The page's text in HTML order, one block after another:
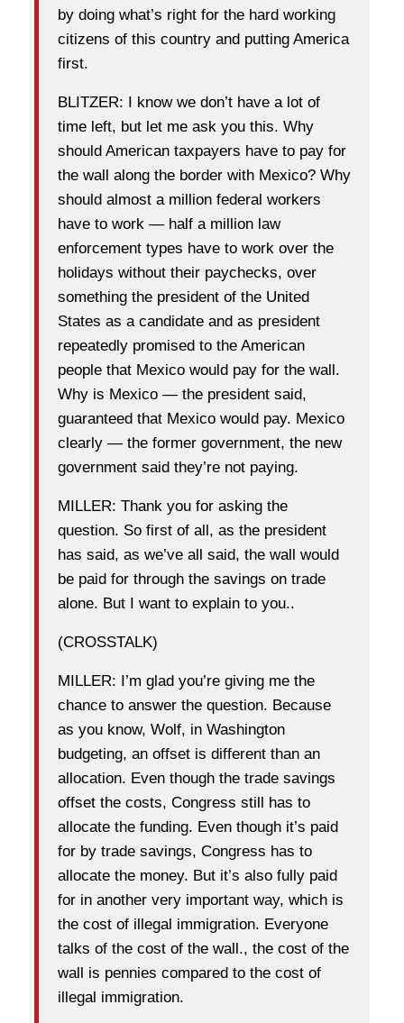
by doing what’s right for the hard working
citizens of this country and putting America
first.
BLITZER: I know we don’t have a lot of
time left, but let me ask you this. Why
should American taxpayers have to pay for
the wall along the border with Mexico? Why
should almost a million federal workers
have to work — half a million law
enforcement types have to work over the
holidays without their paychecks, over
something the president of the United
States as a candidate and as president
repeatedly promised to the American
people that Mexico would pay for the wall.
Why is Mexico — the president said,
guaranteed that Mexico would pay. Mexico
clearly — the former government, the new
government said they’re not paying.
MILLER: Thank you for asking the
question. So first of all, as the president
has said, as we’ve all said, the wall would
be paid for through the savings on trade
alone. But I want to explain to you..
(CROSSTALK)
MILLER: I’m glad you’re giving me the
chance to answer the question. Because
as you know, Wolf, in Washington
budgeting, an offset is different than an
allocation. Even though the trade savings
offset the costs, Congress still has to
allocate the funding. Even though it’s paid
for by trade savings, Congress has to
allocate the money. But it’s also fully paid
for in another very important way, which is
the cost of illegal immigration. Everyone
talks of the cost of the wall., the cost of the
wall is pennies compared to the cost of
illegal immigration.